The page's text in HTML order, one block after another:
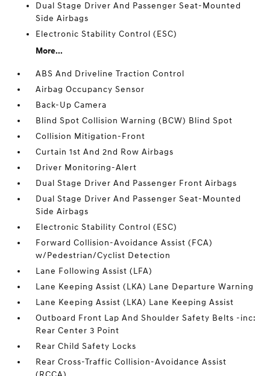
Dual Stage Driver And Passenger Seat-Mounted
Side Airbags
Electronic Stability Control (ESC)
More...
ABS And Driveline Traction Control
Airbag Occupancy Sensor
Back-Up Camera
Blind Spot Collision Warning (BCW) Blind Spot
Collision Mitigation-Front
Curtain 1st And 2nd Row Airbags
Driver Monitoring-Alert
Dual Stage Driver And Passenger Front Airbags
Dual Stage Driver And Passenger Seat-Mounted
Side Airbags
Electronic Stability Control (ESC)
Forward Collision-Avoidance Assist (FCA)
w/Pedestrian/Cyclist Detection
Lane Following Assist (LFA)
Lane Keeping Assist (LKA) Lane Departure Warning
Lane Keeping Assist (LKA) Lane Keeping Assist
Outboard Front Lap And Shoulder Safety Belts -inc:
Rear Center 3 Point
Rear Child Safety Locks
Rear Cross-Traffic Collision-Avoidance Assist